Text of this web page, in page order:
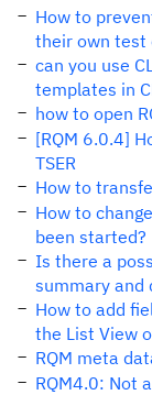
How to
their own test
can you use
templates in
how to open
[RQM 6.0.4]
TSER
How to
How to
been started?
Is there a
summary and
How to add
the List View
RQM meta
RQM4.0: Not